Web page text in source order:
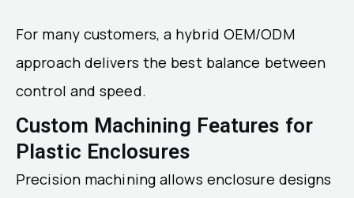
For many customers, a hybrid OEM/ODM
approach delivers the best balance between
control and speed.
Custom Machining Features for
Plastic Enclosures
Precision machining allows enclosure designs